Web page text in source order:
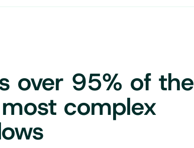
over 95% of the
complex